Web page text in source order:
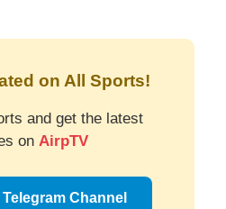
on All Sports!
and get the latest
on AirpTV
Telegram Channel